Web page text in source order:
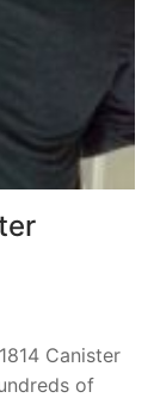
Canister
of